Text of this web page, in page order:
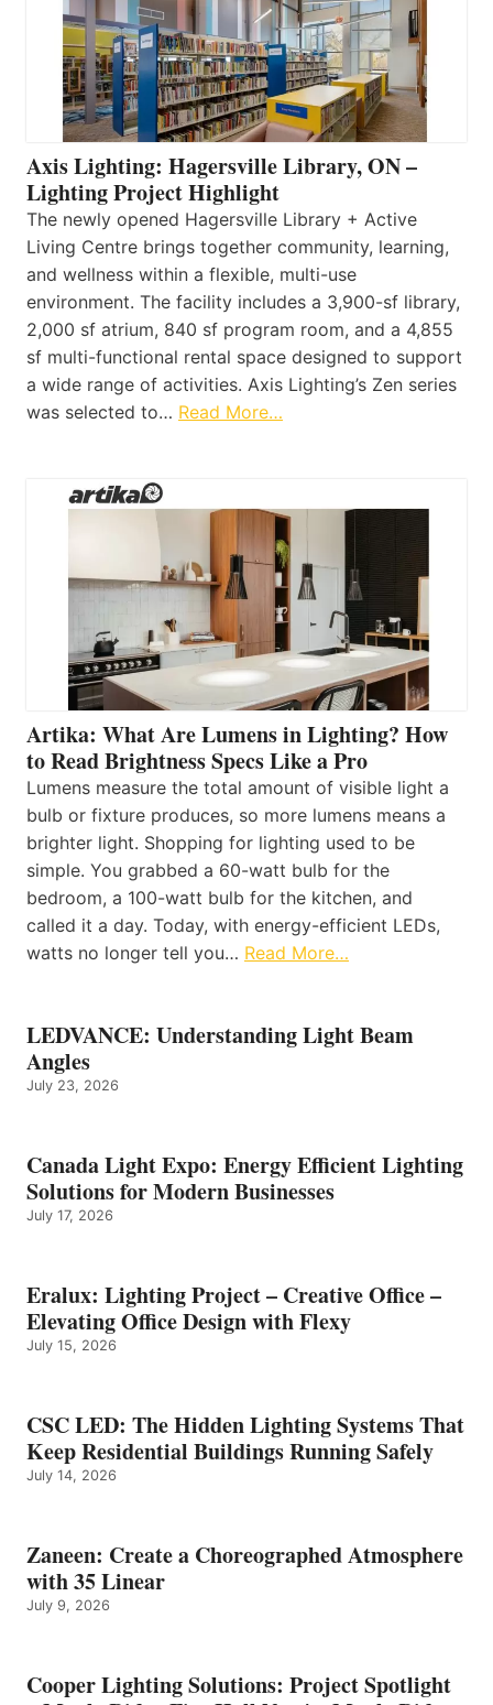
Axis Lighting: Hagersville Library, ON –
Lighting Project Highlight
The newly opened Hagersville Library + Active
Living Centre brings together community, learning,
and wellness within a flexible, multi-use
environment. The facility includes a 3,900-sf library,
2,000 sf atrium, 840 sf program room, and a 4,855
sf multi-functional rental space designed to support
a wide range of activities. Axis Lighting’s Zen series
was selected to… Read More…
Artika: What Are Lumens in Lighting? How
to Read Brightness Specs Like a Pro
Lumens measure the total amount of visible light a
bulb or fixture produces, so more lumens means a
brighter light. Shopping for lighting used to be
simple. You grabbed a 60-watt bulb for the
bedroom, a 100-watt bulb for the kitchen, and
called it a day. Today, with energy-efficient LEDs,
watts no longer tell you… Read More…
LEDVANCE: Understanding Light Beam
Angles
July 23, 2026
Canada Light Expo: Energy Efficient Lighting
Solutions for Modern Businesses
July 17, 2026
Eralux: Lighting Project – Creative Office –
Elevating Office Design with Flexy
July 15, 2026
CSC LED: The Hidden Lighting Systems That
Keep Residential Buildings Running Safely
July 14, 2026
Zaneen: Create a Choreographed Atmosphere
with 35 Linear
July 9, 2026
Cooper Lighting Solutions: Project Spotlight